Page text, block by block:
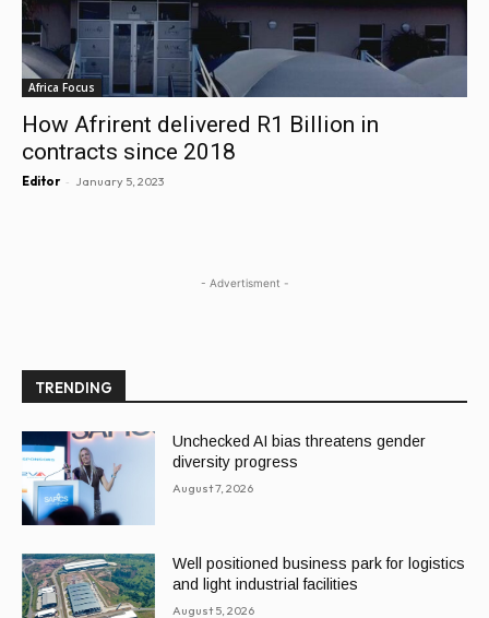
Africa Focus
How Afrirent delivered R1 Billion in
contracts since 2018
Editor - January 5, 2023
- Advertisment -
TRENDING
Unchecked AI bias threatens gender
diversity progress
August 7, 2026
Well positioned business park for logistics
and light industrial facilities
August 5, 2026